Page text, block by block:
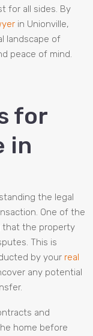
for all sides. By
in Unionville,
landscape of
peace of mind.
for
in
the legal
One of the
that the property
This is
by your real
any potential
and
home before